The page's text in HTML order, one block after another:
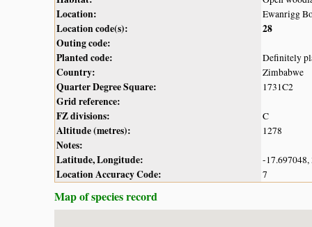
Location: Ewanrigg
Location code(s):
28
Outing code:
Planted code:
Definitely
Country: Zimbabwe
Quarter Degree Square: 1731C2
Grid reference:
FZ divisions:
C
Altitude (metres): 1278
Notes:
Latitude, Longitude:
-17.697048,
Location Accuracy Code: 7
Map of species record